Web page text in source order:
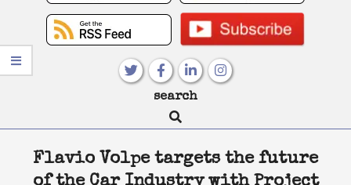
search
Search
Flavio Volpe targets the future